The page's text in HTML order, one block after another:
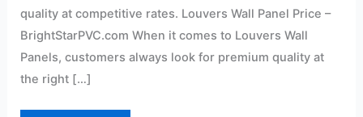
quality at competitive rates. Louvers Wall Panel Price –
BrightStarPVC.com When it comes to Louvers Wall
Panels, customers always look for premium quality at
the right […]